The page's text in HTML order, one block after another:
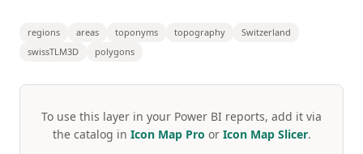
regions areas toponyms topography
Switzerland
swissTLM3D
polygons
To use this layer in your Power BI reports, add it via
the catalog in Icon Map Pro or Icon Map Slicer.